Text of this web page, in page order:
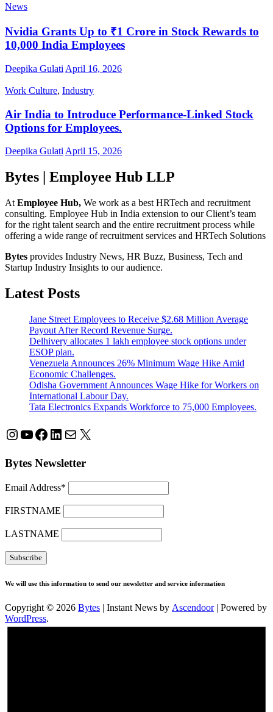
News
Nvidia Grants Up to ₹1 Crore in Stock Rewards to
10,000 India Employees
Deepika Gulati April 16, 2026
Work Culture, Industry
Air India to Introduce Performance-Linked Stock
Options for Employees.
Deepika Gulati April 15, 2026
Bytes | Employee Hub LLP
At Employee Hub, We work as a best HRTech and recruitment
consulting. Employee Hub in India extension to our Client’s team
for the right talent search and the entire recruitment process while
offering a wide range of recruitment services and HRTech Solutions
Bytes provides Industry News, HR Buzz, Business, Tech and
Startup Industry Insights to our audience.
Latest Posts
Jane Street Employees to Receive $2.68 Million Average
Payout After Record Revenue Surge.
Delhivery allocates 1 lakh employee stock options under
ESOP plan.
Venezuela Announces 26% Minimum Wage Hike Amid
Economic Challenges.
Odisha Government Announces Wage Hike for Workers on
International Labour Day.
Tata Electronics Expands Workforce to 75,000 Employees.
Instagram
YouTube
Facebook
LinkedIn
Mail
X
Bytes Newsletter
Email Address*
FIRSTNAME
LASTNAME
We will use this information to send our newsletter and service information
Copyright © 2026 Bytes | Instant News by Ascendoor| Powered by
WordPress.